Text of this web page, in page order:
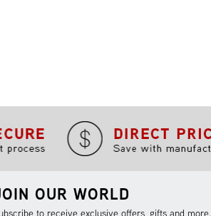
OUR WORLD
to receive exclusive offers, gifts and more.